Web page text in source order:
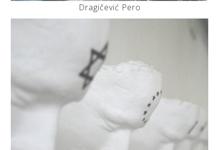
Dragičević Pero